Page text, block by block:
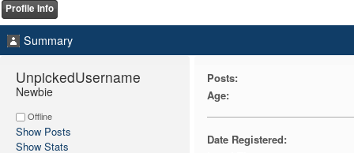
Profile Info
Summary
UnpickedUsername
Newbie
Offline
Show Posts
Show Stats
Posts:
Age:
Date Registered: